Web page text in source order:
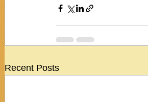
Recent Posts